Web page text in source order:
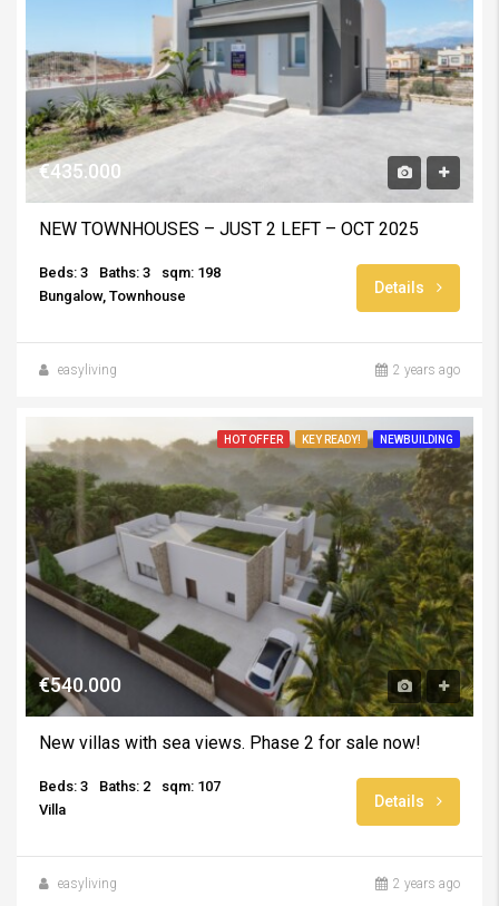
€435.000
NEW TOWNHOUSES – JUST 2 LEFT – OCT 2025
Beds: 3 Baths: 3
sqm: 198
Bungalow, Townhouse
Details
easyliving 2 years ago
HOT OFFER KEY READY! NEWBUILDING
€540.000
New villas with sea views. Phase 2 for sale now!
Beds: 3 Baths: 2
sqm: 107
Villa
Details
easyliving 2 years ago